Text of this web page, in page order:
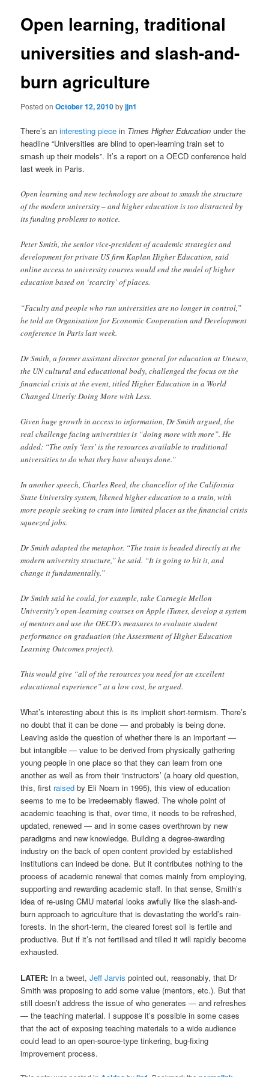
Open learning, traditional
universities and slash-and-
burn agriculture
Posted onOctober 12, 2010byjjn1
There’s aninteresting piece in Times Higher Education under the
headline “Universities are blind to open-learning train set to
smash up their models”. It’s a report on a OECD conference held
last week in Paris.
Open learning and new technology are about to smash the structure
of the modern university – and higher education is too distracted by
its funding problems to notice.
Peter Smith, the senior vice-president of academic strategies and
development for private US firm Kaplan Higher Education, said
online access to university courses would end the model of higher
education based on ‘scarcity’ of places.
“Faculty and people who run universities are no longer in control,”
he told an Organisation for Economic Cooperation and Development
conference in Paris last week.
Dr Smith, a former assistant director general for education at Unesco,
the UN cultural and educational body, challenged the focus on the
financial crisis at the event, titled Higher Education in a World
Changed Utterly: Doing More with Less.
Given huge growth in access to information, Dr Smith argued, the
real challenge facing universities is “doing more with more”. He
added: “The only ‘less’ is the resources available to traditional
universities to do what they have always done.”
In another speech, Charles Reed, the chancellor of the California
State University system, likened higher education to a train, with
more people seeking to cram into limited places as the financial crisis
squeezed jobs.
Dr Smith adapted the metaphor. “The train is headed directly at the
modern university structure,” he said. “It is going to hit it, and
change it fundamentally.”
Dr Smith said he could, for example, take Carnegie Mellon
University’s open-learning courses on Apple iTunes, develop a system
of mentors and use the OECD’s measures to evaluate student
performance on graduation (the Assessment of Higher Education
Learning Outcomes project).
This would give “all of the resources you need for an excellent
educational experience” at a low cost, he argued.
What’s interesting about this is its implicit short-termism. There’s
no doubt that it can be done — and probably is being done.
Leaving aside the question of whether there is an important —
but intangible — value to be derived from physically gathering
young people in one place so that they can learn from one
another as well as from their ‘instructors’ (a hoary old question,
this, first raised by Eli Noam in 1995), this view of education
seems to me to be irredeemably flawed. The whole point of
academic teaching is that, over time, it needs to be refreshed,
updated, renewed — and in some cases overthrown by new
paradigms and new knowledge. Building a degree-awarding
industry on the back of open content provided by established
institutions can indeed be done. But it contributes nothing to the
process of academic renewal that comes mainly from employing,
supporting and rewarding academic staff. In that sense, Smith’s
idea of re-using CMU material looks awfully like the slash-and-
burn approach to agriculture that is devastating the world’s rain-
forests. In the short-term, the cleared forest soil is fertile and
productive. But if it’s not fertilised and tilled it will rapidly become
exhausted.
LATER: In a tweet,Jeff Jarvis pointed out, reasonably, that Dr
Smith was proposing to add some value (mentors, etc.). But that
still doesn’t address the issue of who generates — and refreshes
— the teaching material. I suppose it’s possible in some cases
that the act of exposing teaching materials to a wide audience
could lead to an open-source-type tinkering, bug-fixing
improvement process.